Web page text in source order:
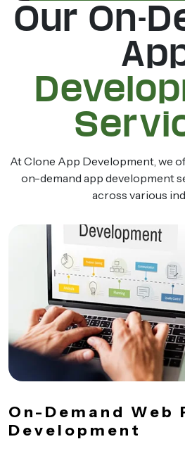
Our On-
At Clone App Development, we
on-demand app development
across various
On-Demand Web
Development